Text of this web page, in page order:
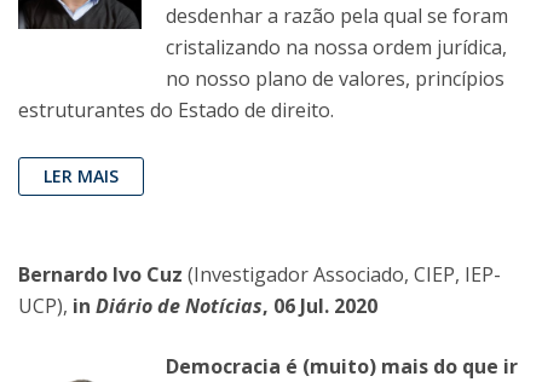
desdenhar a razão pela qual se foram
cristalizando na nossa ordem jurídica,
no nosso plano de valores, princípios
estruturantes do Estado de direito.
LER MAIS
Bernardo Ivo Cuz (Investigador Associado, CIEP, IEP-
UCP), in Diário de Notícias, 06 Jul. 2020
Democracia é (muito) mais do que ir